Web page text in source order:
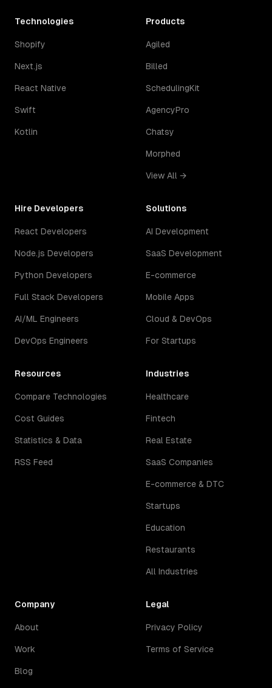
Technologies
Shopify
Next.js
React Native
Swift
Kotlin
Products
Agiled
Billed
SchedulingKit
AgencyPro
Chatsy
Morphed
View All →
Hire Developers
React Developers
Node.js Developers
Python Developers
Full Stack Developers
AI/ML Engineers
DevOps Engineers
Solutions
AI Development
SaaS Development
E-commerce
Mobile Apps
Cloud & DevOps
For Startups
Resources
Compare Technologies
Cost Guides
Statistics & Data
RSS Feed
Industries
Healthcare
Fintech
Real Estate
SaaS Companies
E-commerce & DTC
Startups
Education
Restaurants
All Industries
Company
About
Work
Blog
Legal
Privacy Policy
Terms of Service